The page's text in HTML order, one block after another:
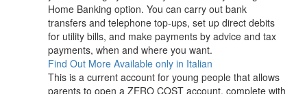
Home Banking option. You can carry out bank
transfers and telephone top-ups, set up direct debits
for utility bills, and make payments by advice and tax
payments, when and where you want.
Find Out More Available only in Italian
This is a current account for young people that allows
parents to open a ZERO COST account, complete with